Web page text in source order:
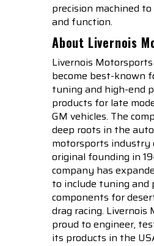
precision machined
and function.
About Livernois
Livernois
become best-known
tuning and high-end
products for late
GM vehicles. The
deep roots in the
motorsports industry
original founding in
company has
to include tuning and
components for
drag racing. Livernois
proud to engineer,
its products in the